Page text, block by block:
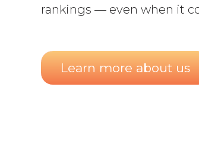
rankings — even when it
Learn more about us